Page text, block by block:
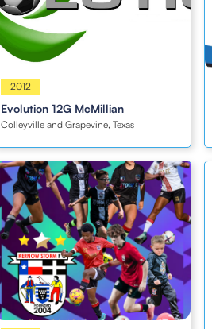
Girls
2012
Evolution 12G McMillian
Colleyville and Grapevine, Texas